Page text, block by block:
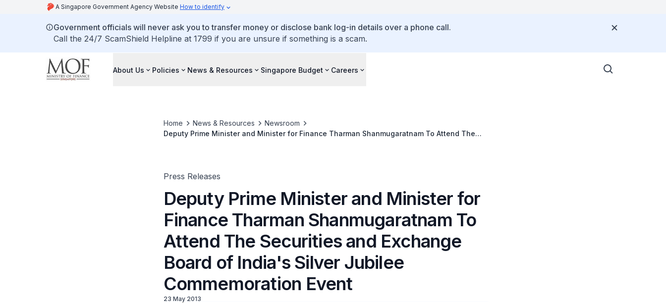
A Singapore Government Agency Website How to identify
Government officials will never ask you to transfer money or disclose bank log-in details over a phone call.
Call the 24/7 ScamShield Helpline at 1799 if you are unsure if something is a scam.
About Us Policies News & Resources Singapore Budget Careers
Home News & Resources
Newsroom
Deputy Prime Minister and Minister for Finance Tharman Shanmugaratnam To Attend The
Press Releases
Deputy Prime Minister and Minister for
Finance Tharman Shanmugaratnam To
Attend The Securities and Exchange
Board of India's Silver Jubilee
Commemoration Event
23 May 2013